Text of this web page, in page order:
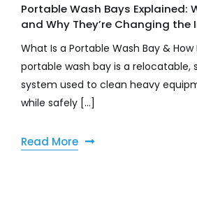
Portable Wash Bays Explained:
and Why They’re Changing the
What Is a Portable Wash Bay & How
portable wash bay is a
system used to clean heavy
while safely [...]
Read More